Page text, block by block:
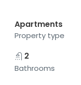
Apartments
Property type
2
Bathrooms